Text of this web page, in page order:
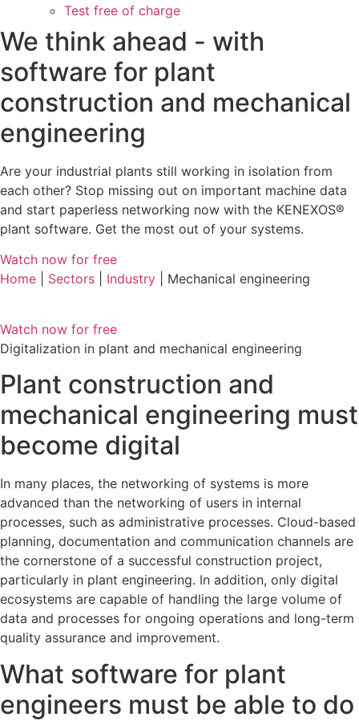
Test free of charge
We think ahead - with
software for plant
construction and mechanical
engineering
Are your industrial plants still working in isolation from
each other? Stop missing out on important machine data
and start paperless networking now with the KENEXOS®
plant software. Get the most out of your systems.
Watch now for free
Home
Sectors Industry | Mechanical engineering
Watch now for free
Digitalization in plant and mechanical engineering
Plant construction and
mechanical engineering must
become digital
In many places, the networking of systems is more
advanced than the networking of users in internal
processes, such as administrative processes. Cloud-based
planning, documentation and communication channels are
the cornerstone of a successful construction project,
particularly in plant engineering. In addition, only digital
ecosystems are capable of handling the large volume of
data and processes for ongoing operations and long-term
quality assurance and improvement.
What software for plant
engineers must be able to do